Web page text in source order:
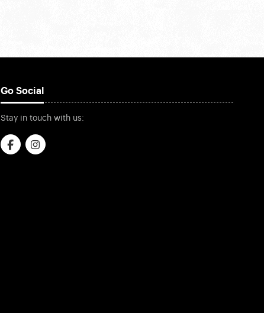
Go Social
Stay in touch with us: